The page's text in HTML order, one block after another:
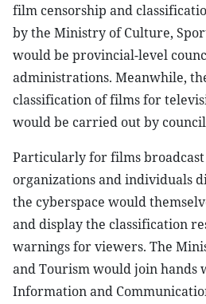
film censorship and
by the Ministry of Culture,
would be provincial-level
administrations. Meanwhile,
classification of films for
would be carried out by
Particularly for films broadcast
organizations and individuals
the cyberspace would
and display the classification
warnings for viewers. The
and Tourism would join
Information and